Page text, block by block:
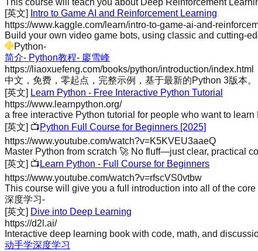
This course will teach you about Deep Reinforcement
[英文]
Intro to Game AI and Reinforcement Learning
https://www.kaggle.com/learn/intro-to-game-ai-and-
Build your own video game bots, using classic and cutting-
Python-
简介- Python教程- 廖雪峰
https://liaoxuefeng.com/books/python/introduction/index.html
中文，免费，零起点，完整示例，基于最新的Python 3版本。
[英文] Learn Python - Free Interactive Python Tutorial
https://www.learnpython.org/
a free interactive Python tutorial for people who want to learn
[英文] 📺Python Full Course for Beginners [2025]
https://www.youtube.com/watch?v=K5KVEU3aaeQ
Master Python from scratch 🚀 No fluff—just clear, practical
[英文] 📺 Learn Python - Full Course for Beginners
https://www.youtube.com/watch?v=rfscVS0vtbw
This course will give you a full introduction into all of the
深度学习-
[英文] Dive into Deep Learning
https://d2l.ai/
Interactive deep learning book with code, math, and
动手学深度学习